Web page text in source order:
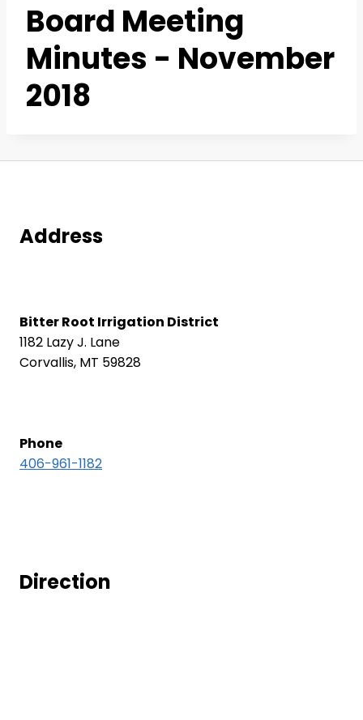
Board Meeting
Minutes - November
2018
Address
Bitter Root Irrigation District
1182 Lazy J. Lane
Corvallis, MT 59828
Phone
406-961-1182
Direction